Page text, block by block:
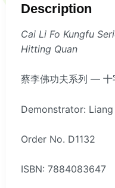
Description
Cai Li Fo Kungfu
Hitting Quan
蔡李佛功夫系列 — 十
Demonstrator:
Order No. D1132
ISBN: 7884083647